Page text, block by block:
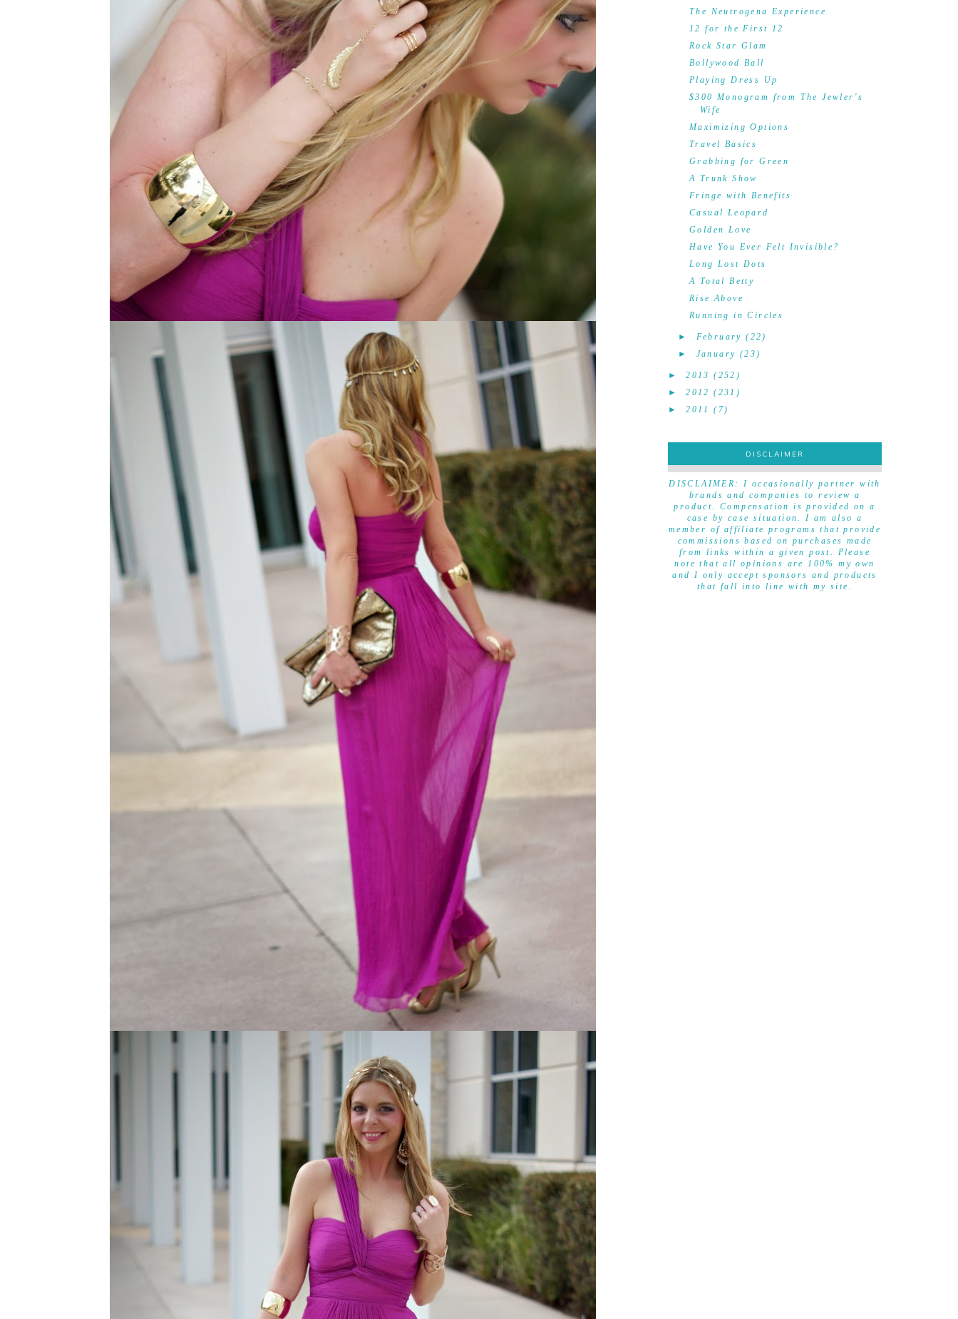
The Neutrogena Experience
12 for the First 12
Rock Star Glam
Bollywood Ball
Playing Dress Up
$300 Monogram from The Jewler's
Wife
Maximizing Options
Travel Basics
Grabbing for Green
A Trunk Show
Fringe with Benefits
Casual Leopard
Golden Love
Have You Ever Felt Invisible?
Long Lost Dots
A Total Betty
Rise Above
Running in Circles
► February (22)
► January (23)
►2013 (252)
►2012 (231)
►2011 (7)
DISCLAIMER
DISCLAIMER
DISCLAIMER: I occasionally partner with
brands and companies to review a
product. Compensation is provided on a
case by case situation. I am also a
member of affiliate programs that provide
commissions based on purchases made
from links within a given post. Please
note that all opinions are 100% my own
and I only accept sponsors and products
that fall into line with my site.